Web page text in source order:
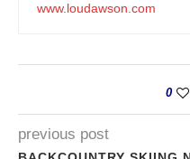
www.loudawson.com
0
previous post